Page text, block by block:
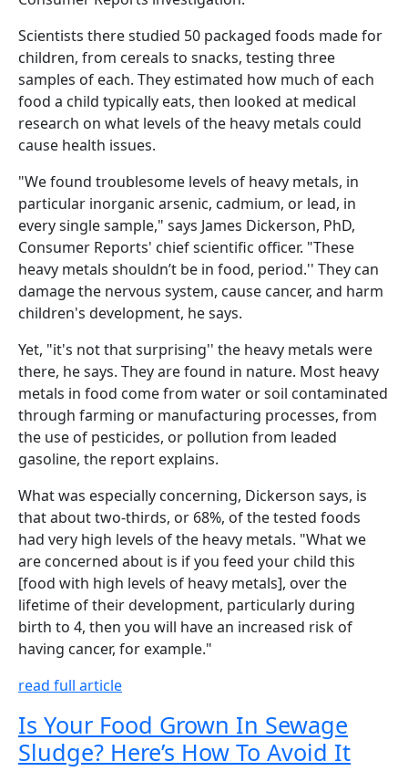
Scientists there studied 50 packaged foods made for
children, from cereals to snacks, testing three
samples of each. They estimated how much of each
food a child typically eats, then looked at medical
research on what levels of the heavy metals could
cause health issues.
"We found troublesome levels of heavy metals, in
particular inorganic arsenic, cadmium, or lead, in
every single sample," says James Dickerson, PhD,
Consumer Reports' chief scientific officer. "These
heavy metals shouldn’t be in food, period.'' They can
damage the nervous system, cause cancer, and harm
children's development, he says.
Yet, "it's not that surprising'' the heavy metals were
there, he says. They are found in nature. Most heavy
metals in food come from water or soil contaminated
through farming or manufacturing processes, from
the use of pesticides, or pollution from leaded
gasoline, the report explains.
What was especially concerning, Dickerson says, is
that about two-thirds, or 68%, of the tested foods
had very high levels of the heavy metals. "What we
are concerned about is if you feed your child this
[food with high levels of heavy metals], over the
lifetime of their development, particularly during
birth to 4, then you will have an increased risk of
having cancer, for example."
read full article
Is Your Food Grown In Sewage
Sludge? Here’s How To Avoid It